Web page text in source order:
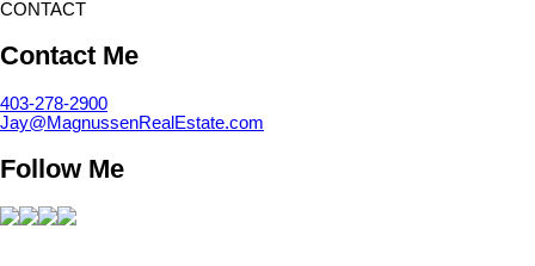
CONTACT
Contact Me
403-278-2900
Jay@MagnussenRealEstate.com
Follow Me